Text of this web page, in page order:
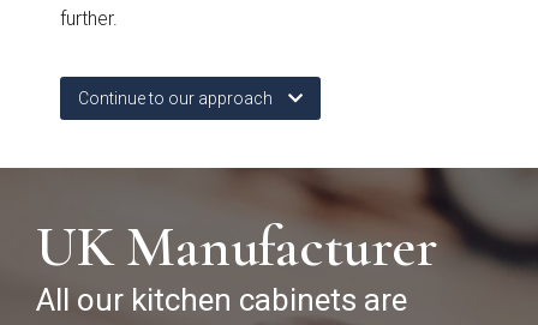
About Deelux
Customer Reviews
Chester
Warrington
further.
Continue to our approach
UK Manufacturer
All our kitchen cabinets are
Shaker Collection
Shaker Collection